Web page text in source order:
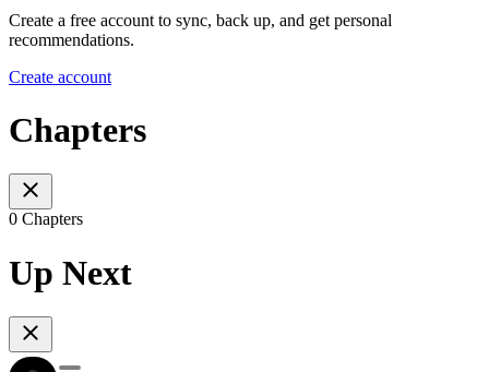
Create a free account to sync, back up, and get personal
recommendations.
Create account
Chapters
0 Chapters
Up Next